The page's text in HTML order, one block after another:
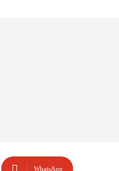
WhatsApp